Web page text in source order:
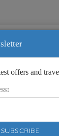
offers and
SUBSCRIBE